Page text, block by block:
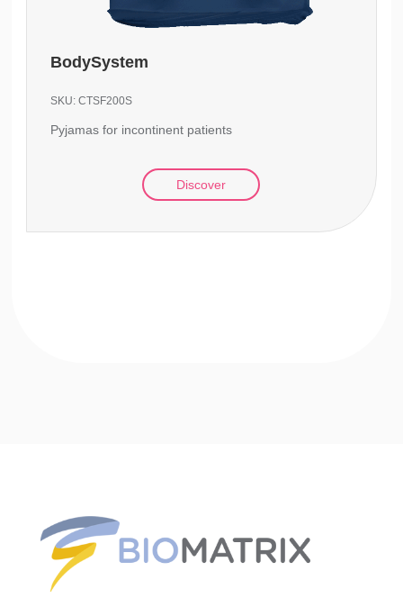
BodySystem
SKU:CTSF200S
Pyjamas for incontinent patients
Discover